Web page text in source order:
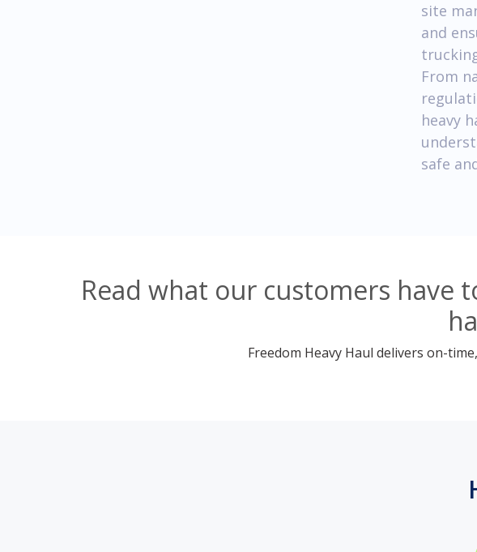
site
and
From
heavy
safe
Read what our customers have
Freedom Heavy Haul delivers on-